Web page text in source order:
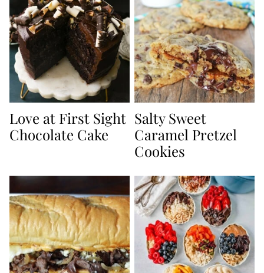
Love at First Sight
Chocolate Cake
Salty Sweet
Caramel Pretzel
Cookies